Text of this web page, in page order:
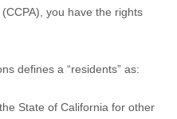
you have the rights
defines a“residents” as:
State of California for other